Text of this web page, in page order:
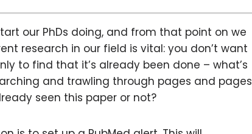
our PhDs doing, and from that point on we
research in our field is vital: you don’t want
to find that it’s already been done – what’s
and trawling through pages and pages
seen this paper or not?